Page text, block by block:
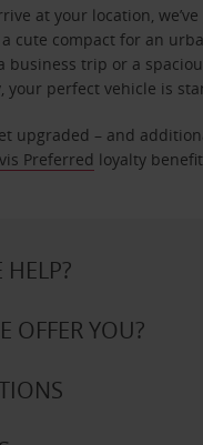
at your location, we’ve
cute compact for an
business trip or a
your perfect vehicle is
upgraded – and
Preferred loyalty
OFFER YOU?